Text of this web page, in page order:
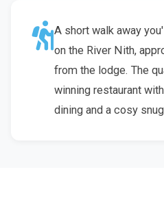
A short walk away
on the River Nith,
from the lodge. The
winning restaurant
dining and a cosy